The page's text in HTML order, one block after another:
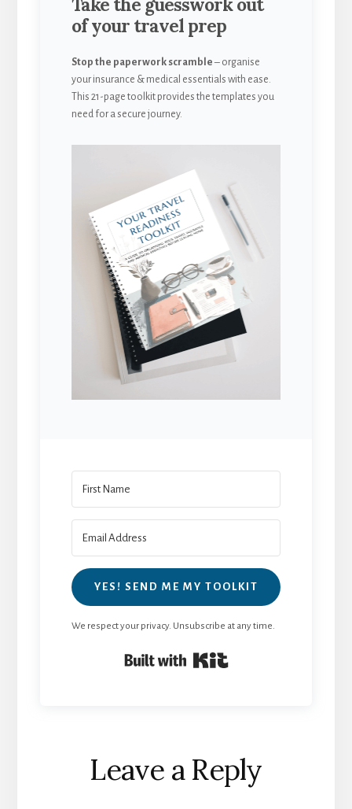
of your travel prep
Stop the paperwork scramble– organise
your insurance & medical essentials with ease.
This 21-page toolkit provides the templates you
need for a secure journey.
YES! SEND ME MY TOOLKIT
We respect your privacy. Unsubscribe at any time.
Reader
Interactions
Leave a Reply